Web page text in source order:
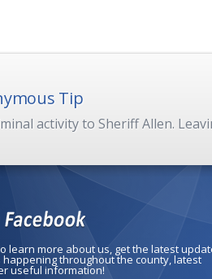
Tip
activity to Sheriff Allen.
learn more about us, get the latest
throughout the county, latest
useful information!